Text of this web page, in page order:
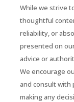
While we strive
thoughtful
reliability, or
presented on
advice or
We encourage
and consult with
making any